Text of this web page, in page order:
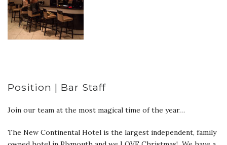
Position | Bar Staff
Join our team at the most magical time of the year…
The New Continental Hotel is the largest independent, family